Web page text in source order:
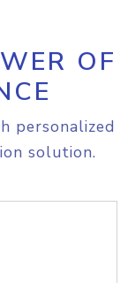
OF
personalized
solution.